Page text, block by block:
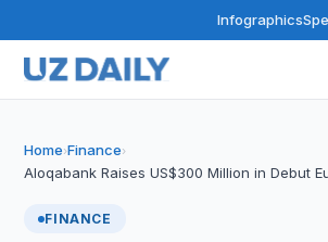
Infographics
Home›Finance›
Aloqabank Raises US$300 Million in Debut
FINANCE